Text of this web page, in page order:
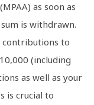
as soon as
is withdrawn.
contributions to
(including
as well as your
is crucial to